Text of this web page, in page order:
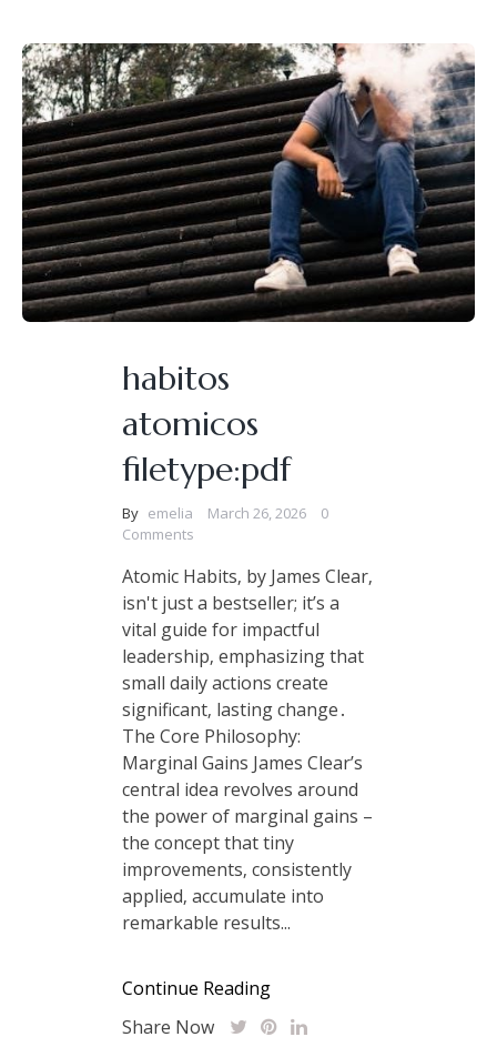
habitos
atomicos
filetype:pdf
By emelia March 26, 2026
0
Comments
Atomic Habits‚ by James Clear‚
isn't just a bestseller; it’s a
vital guide for impactful
leadership‚ emphasizing that
small daily actions create
significant‚ lasting change․
The Core Philosophy:
Marginal Gains James Clear’s
central idea revolves around
the power of marginal gains –
the concept that tiny
improvements‚ consistently
applied‚ accumulate into
remarkable results...
Continue Reading
Share Now